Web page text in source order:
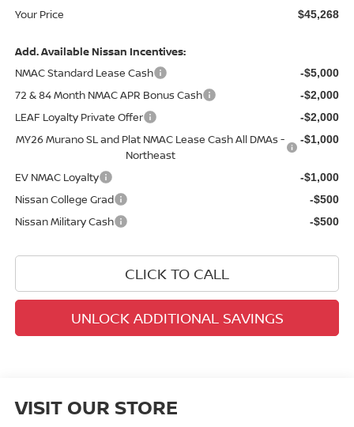
Your Price $45,268
Add. Available Nissan Incentives:
NMAC Standard Lease Cash
-$5,000
72 & 84 Month NMAC APR Bonus Cash -$2,000
LEAF Loyalty Private Offer -$2,000
MY26 Murano SL and Plat NMAC Lease Cash All DMAs -
Northeast
-$1,000
EV NMAC Loyalty -$1,000
Nissan College Grad -$500
Nissan Military Cash -$500
CLICK TO CALL
UNLOCK ADDITIONAL SAVINGS
VISIT OUR STORE